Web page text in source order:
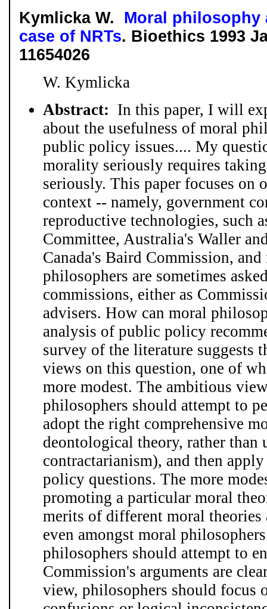
Kymlicka W. Moral
case of NRTs. Bioethics 1993
11654026
W. Kymlicka
Abstract: In this paper, I will
about the usefulness of moral
public policy issues.... My
morality seriously requires
seriously. This paper focuses
context -- namely, government
reproductive technologies, such
Committee, Australia's Waller
Canada's Baird Commission,
philosophers are sometimes
commissions, either as
advisers. How can moral
analysis of public policy
survey of the literature suggests
views on this question, one of
more modest. The ambitious
philosophers should attempt to
adopt the right comprehensive
deontological theory, rather
contractarianism), and then
policy questions. The more
promoting a particular moral
merits of different moral theories
even amongst moral
philosophers should attempt to
Commission's arguments are
view, philosophers should focus